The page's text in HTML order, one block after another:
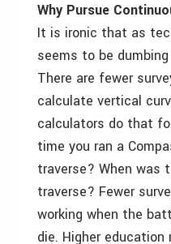
Why Pursue
It is ironic that as
seems to be
There are fewer
calculate vertical
calculators do that
time you ran a
traverse? When was
traverse? Fewer
working when the
die. Higher